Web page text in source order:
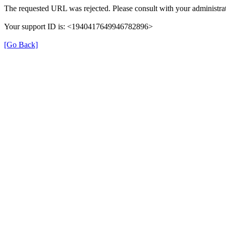
The requested URL was rejected. Please consult with your
Your support ID is: <1940417649946782896>
[Go Back]